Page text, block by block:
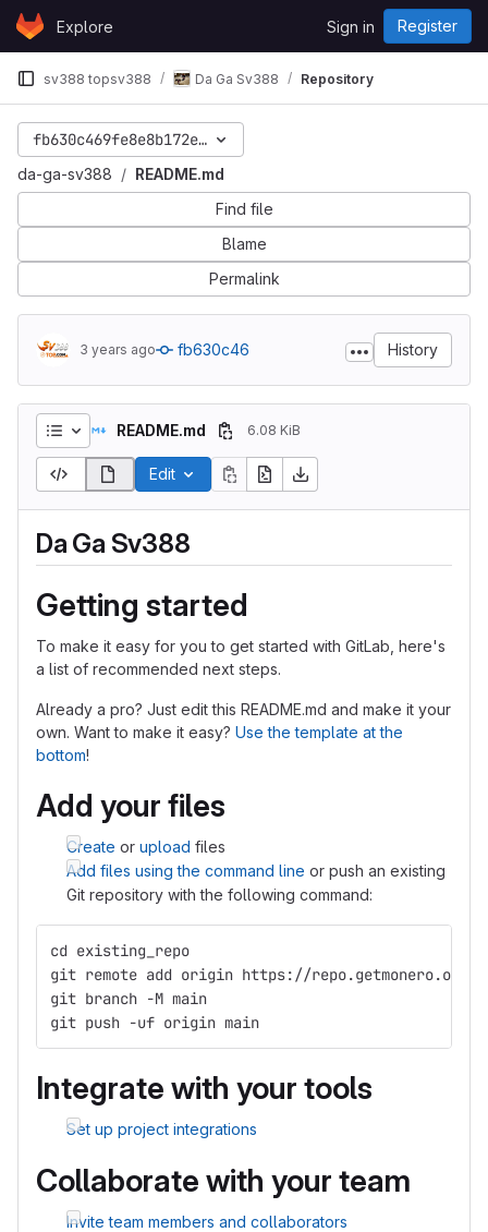
Skip to content
GitLabExplore Sign in Register
sv388 topsv388 Da Ga Sv388 Repository
fb630c469fe8e8b172e38a871a73165a8be21d7e
da-ga-sv388
README.md
Find file
Blame
Permalink
3 years ago fb630c46 History
README.md 6.08 KiB
Edit
Da Ga Sv388
Getting started
To make it easy for you to get started with GitLab, here's
a list of recommended next steps.
Already a pro? Just edit this README.md and make it your
own. Want to make it easy? Use the template at the
bottom!
Add your files
Create or upload files
Add files using the command line or push an existing
Git repository with the following command:
cd existing_repo
git remote add origin https://repo.getmonero.org/
git branch -M main
git push -uf origin main
Integrate with your tools
Set up project integrations
Collaborate with your team
Invite team members and collaborators